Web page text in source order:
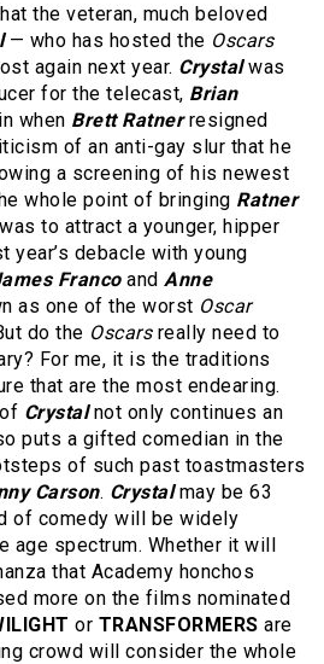
the veteran, much beloved
— who has hosted the Oscars
again next year. Crystalwas
for the telecast, Brian
when Brett Ratnerresigned
of an anti-gay slur that he
a screening of his newest
whole point of bringing Ratner
to attract a younger, hipper
year’s debacle with young
Francoand Anne
as one of the worst Oscar
do the Oscarsreally need to
For me, it is the traditions
that are the most endearing.
Crystalnot only continues an
puts a gifted comedian in the
of such past toastmasters
Carson. Crystalmay be 63
of comedy will be widely
age spectrum. Whether it will
that Academy honchos
more on the films nominated
or TRANSFORMERS are
crowd will consider the whole